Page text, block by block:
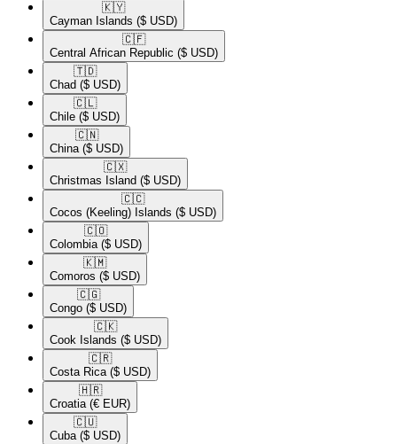
🇰🇾​
Cayman Islands ($ USD)
🇨🇫​
Central African Republic ($ USD)
🇹🇩​
Chad ($ USD)
🇨🇱​
Chile ($ USD)
🇨🇳​
China ($ USD)
🇨🇽​
Christmas Island ($ USD)
🇨🇨​
Cocos (Keeling) Islands ($ USD)
🇨🇴​
Colombia ($ USD)
🇰🇲​
Comoros ($ USD)
🇨🇬​
Congo ($ USD)
🇨🇰​
Cook Islands ($ USD)
🇨🇷​
Costa Rica ($ USD)
🇭🇷​
Croatia (€ EUR)
🇨🇺​
Cuba ($ USD)